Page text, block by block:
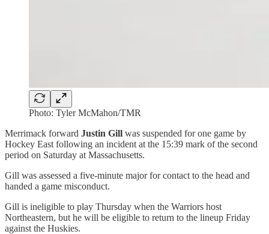
Photo: Tyler McMahon/TMR
Merrimack forward Justin Gill was suspended for one game by
Hockey East following an incident at the 15:39 mark of the second
period on Saturday at Massachusetts.
Gill was assessed a five-minute major for contact to the head and
handed a game misconduct.
Gill is ineligible to play Thursday when the Warriors host
Northeastern, but he will be eligible to return to the lineup Friday
against the Huskies.